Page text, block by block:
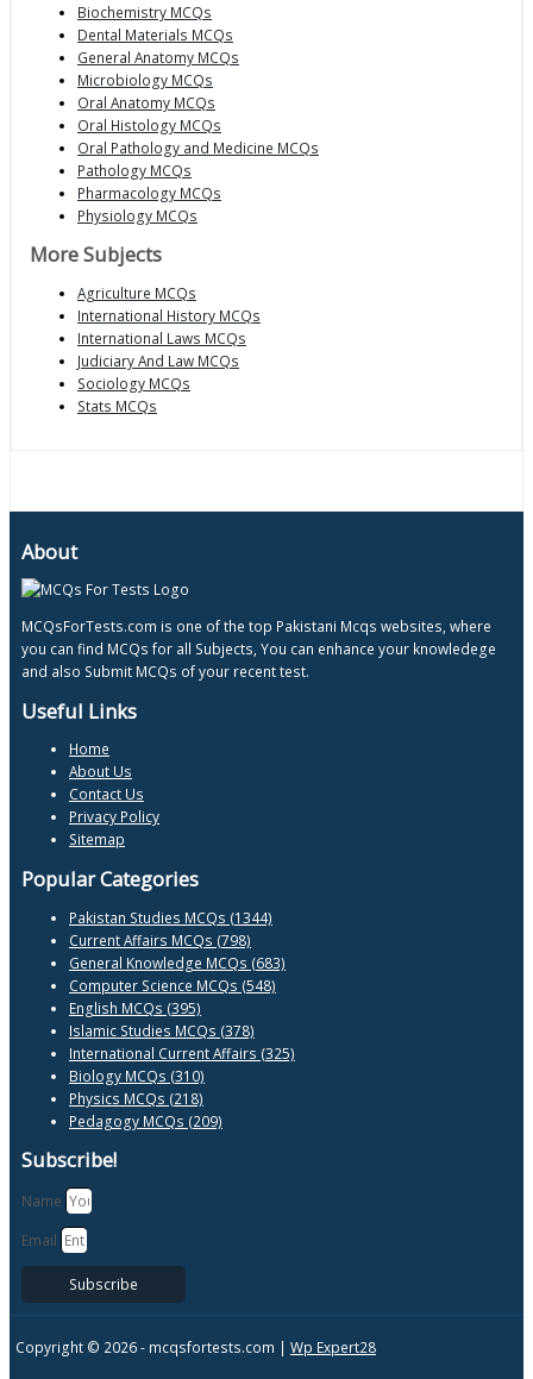
Biochemistry MCQs
Dental Materials MCQs
General Anatomy MCQs
Microbiology MCQs
Oral Anatomy MCQs
Oral Histology MCQs
Oral Pathology and Medicine MCQs
Pathology MCQs
Pharmacology MCQs
Physiology MCQs
More Subjects
Agriculture MCQs
International History MCQs
International Laws MCQs
Judiciary And Law MCQs
Sociology MCQs
Stats MCQs
About
MCQsForTests.com is one of the top Pakistani Mcqs websites, where
you can find MCQs for all Subjects, You can enhance your knowledege
and also Submit MCQs of your recent test.
Useful Links
Home
About Us
Contact Us
Privacy Policy
Sitemap
Popular Categories
Pakistan Studies MCQs (1344)
Current Affairs MCQs (798)
General Knowledge MCQs (683)
Computer Science MCQs (548)
English MCQs (395)
Islamic Studies MCQs (378)
International Current Affairs (325)
Biology MCQs (310)
Physics MCQs (218)
Pedagogy MCQs (209)
Subscribe!
Name
Email
Subscribe
Copyright © 2026 - mcqsfortests.com | Wp Expert28